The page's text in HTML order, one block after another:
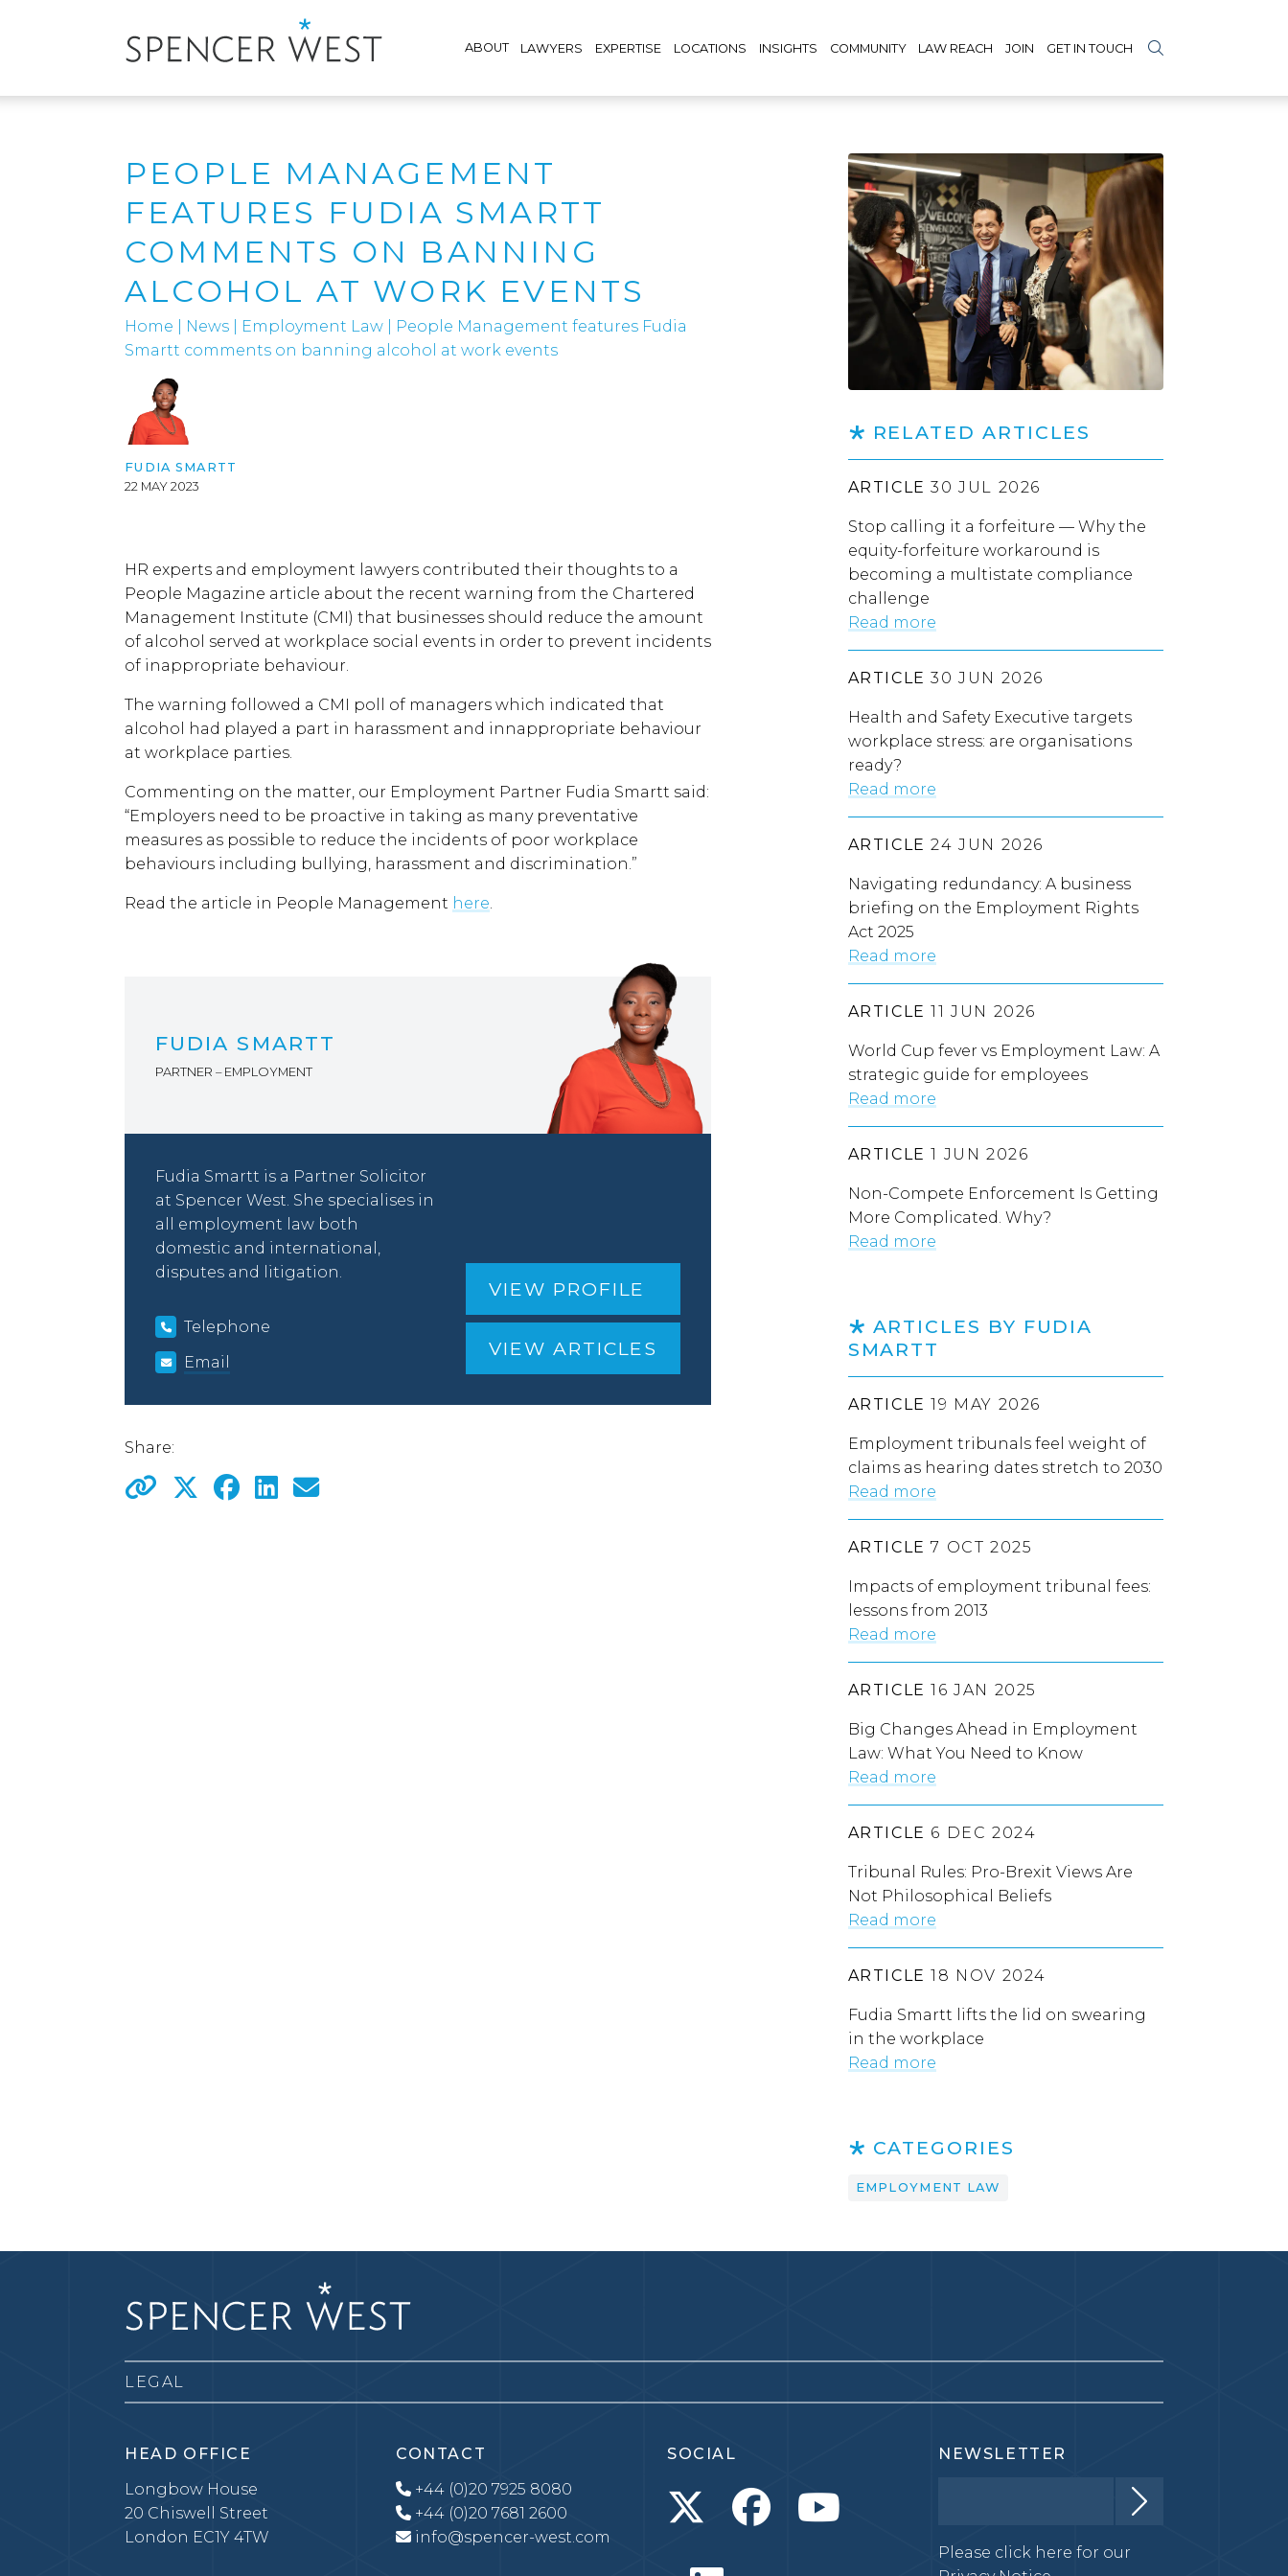
ABOUT LAWYERS EXPERTISE LOCATIONS INSIGHTS COMMUNITY LAW REACH JOIN GET IN TOUCH
PEOPLE MANAGEMENT
FEATURES FUDIA SMARTT
COMMENTS ON BANNING
ALCOHOL AT WORK EVENTS
Home News Employment Law
People Management features Fudia
Smartt comments on banning alcohol at work events
FUDIA SMARTT
22 MAY 2023
HR experts and employment lawyers contributed their thoughts to a
People Magazine article about the recent warning from the Chartered
Management Institute (CMI) that businesses should reduce the amount
of alcohol served at workplace social events in order to prevent incidents
of inappropriate behaviour.
The warning followed a CMI poll of managers which indicated that
alcohol had played a part in harassment and innappropriate behaviour
at workplace parties.
Commenting on the matter, our Employment Partner Fudia Smartt said:
“Employers need to be proactive in taking as many preventative
measures as possible to reduce the incidents of poor workplace
behaviours including bullying, harassment and discrimination.”
Read the article in People Management here.
FUDIA SMARTT
PARTNER – EMPLOYMENT
Fudia Smartt is a Partner Solicitor
at Spencer West. She specialises in
all employment law both
domestic and international,
disputes and litigation.
Telephone
Email
VIEW PROFILE
VIEW ARTICLES
Share:
RELATED ARTICLES
ARTICLE 30 JUL 2026
Stop calling it a forfeiture — Why the
equity-forfeiture workaround is
becoming a multistate compliance
challenge
Read more
ARTICLE 30 JUN 2026
Health and Safety Executive targets
workplace stress: are organisations
ready?
Read more
ARTICLE 24 JUN 2026
Navigating redundancy: A business
briefing on the Employment Rights
Act 2025
Read more
ARTICLE 11 JUN 2026
World Cup fever vs Employment Law: A
strategic guide for employees
Read more
ARTICLE 1 JUN 2026
Non-Compete Enforcement Is Getting
More Complicated. Why?
Read more
ARTICLES BY FUDIA
SMARTT
ARTICLE 19 MAY 2026
Employment tribunals feel weight of
claims as hearing dates stretch to 2030
Read more
ARTICLE 7 OCT 2025
Impacts of employment tribunal fees:
lessons from 2013
Read more
ARTICLE 16 JAN 2025
Big Changes Ahead in Employment
Law: What You Need to Know
Read more
ARTICLE 6 DEC 2024
Tribunal Rules: Pro-Brexit Views Are
Not Philosophical Beliefs
Read more
ARTICLE 18 NOV 2024
Fudia Smartt lifts the lid on swearing
in the workplace
Read more
CATEGORIES
EMPLOYMENT LAW
LEGAL
HEAD OFFICE
Longbow House
20 Chiswell Street
London EC1Y 4TW
CONTACT
+44 (0)20 7925 8080
+44 (0)20 7681 2600
info@spencer-west.com
SOCIAL NEWSLETTER
Please click here for our